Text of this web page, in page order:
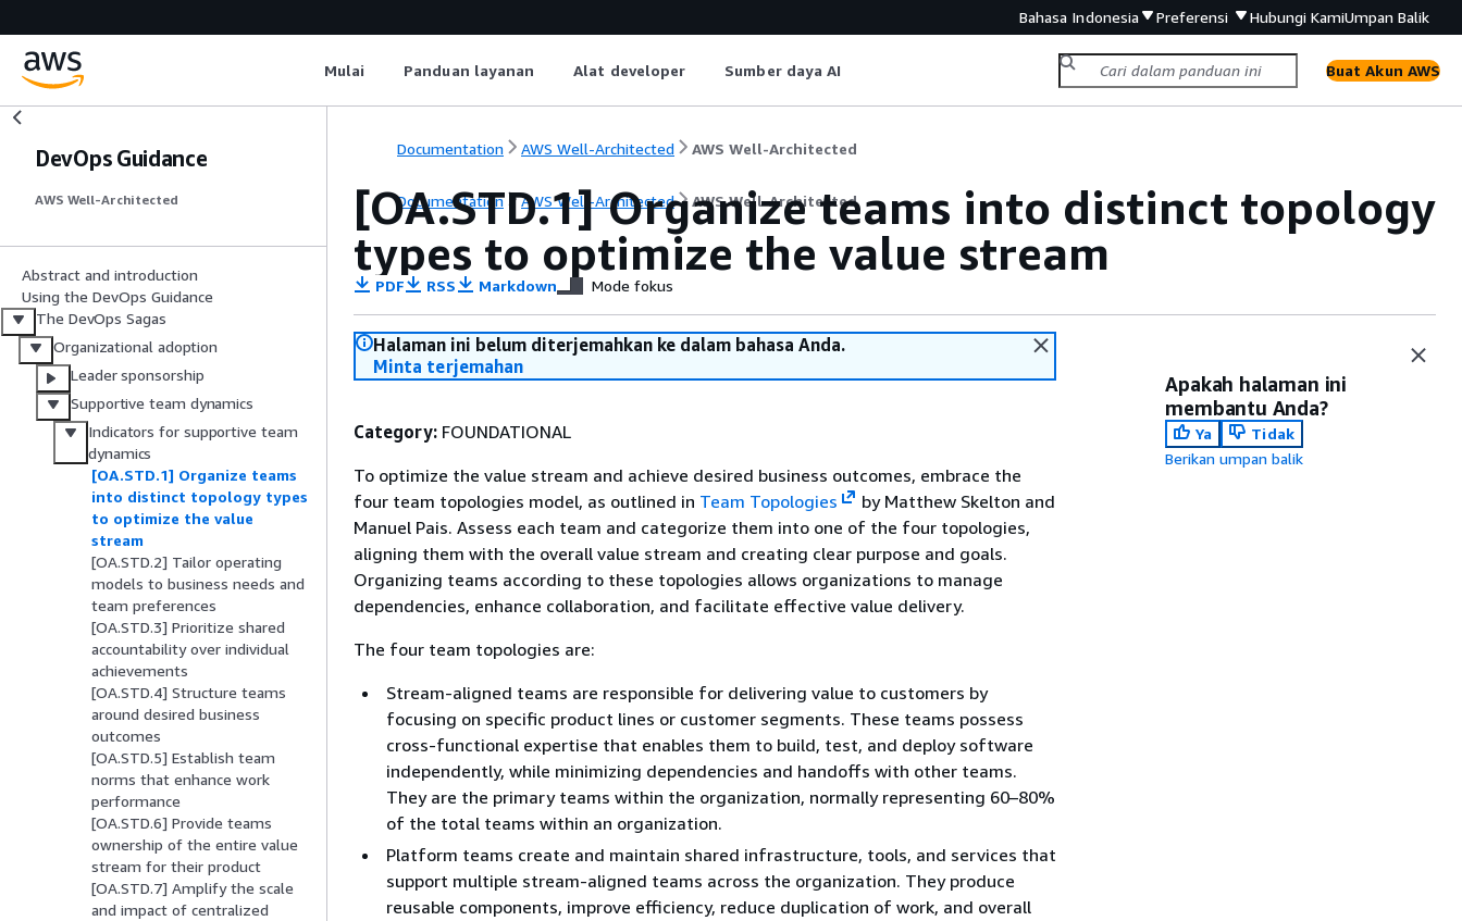
Bahasa Indonesia Preferensi Hubungi KamiUmpan Balik
Mulai Panduan layanan Alat developer Sumber daya AI Buat Akun AWS
DevOps Guidance
AWS Well-Architected
Abstract and introduction
Using the DevOps Guidance
The DevOps Sagas
Organizational adoption
Leader sponsorship
Supportive team dynamics
Indicators for supportive team
dynamics
[OA.STD.1] Organize teams
into distinct topology types
to optimize the value
stream
[OA.STD.2] Tailor operating
models to business needs and
team preferences
[OA.STD.3] Prioritize shared
accountability over individual
achievements
[OA.STD.4] Structure teams
around desired business
outcomes
[OA.STD.5] Establish team
norms that enhance work
performance
[OA.STD.6] Provide teams
ownership of the entire value
stream for their product
[OA.STD.7] Amplify the scale
and impact of centralized
Documentation AWS Well-Architected AWS Well-Architected
Documentation AWS Well-Architected AWS Well-Architected
[OA.STD.1] Organize teams into distinct topology
types to optimize the value stream
PDF RSS Markdown Mode fokus
Halaman ini belum diterjemahkan ke dalam bahasa Anda.
Minta terjemahan
Category: FOUNDATIONAL
To optimize the value stream and achieve desired business outcomes, embrace the
four team topologies model, as outlined in Team Topologies
by Matthew Skelton and
Manuel Pais. Assess each team and categorize them into one of the four topologies,
aligning them with the overall value stream and creating clear purpose and goals.
Organizing teams according to these topologies allows organizations to manage
dependencies, enhance collaboration, and facilitate effective value delivery.
The four team topologies are:
Stream-aligned teams are responsible for delivering value to customers by
focusing on specific product lines or customer segments. These teams possess
cross-functional expertise that enables them to build, test, and deploy software
independently, while minimizing dependencies and handoffs with other teams.
They are the primary teams within the organization, normally representing 60–80%
of the total teams within an organization.
Platform teams create and maintain shared infrastructure, tools, and services that
support multiple stream-aligned teams across the organization. They produce
reusable components, improve efficiency, reduce duplication of work, and overall
Apakah halaman ini
membantu Anda?
Ya
Tidak
Berikan umpan balik